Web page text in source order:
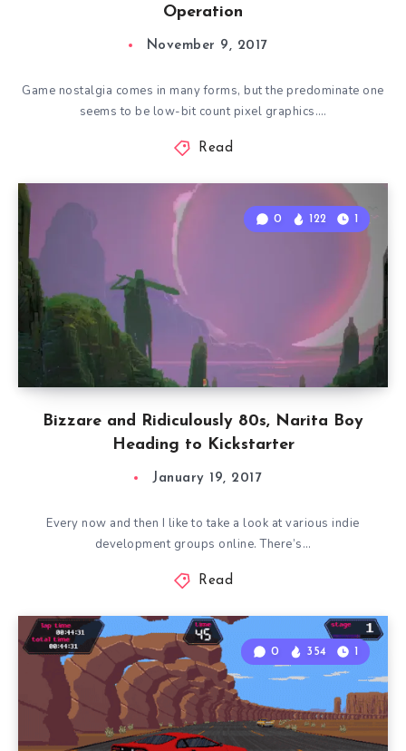
Operation
November 9, 2017
Game nostalgia comes in many forms, but the predominate one
seems to be low-bit count pixel graphics….
Read
Bizzare and Ridiculously 80s, Narita Boy
Heading to Kickstarter
0 122 1
January 19, 2017
Every now and then I like to take a look at various indie
development groups online. There’s…
Read
0 354 1